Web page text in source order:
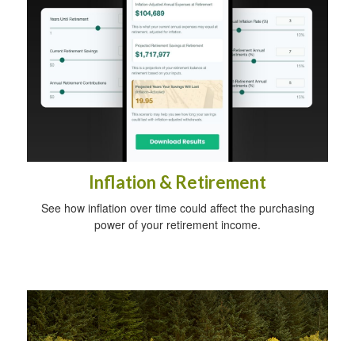
Inflation & Retirement
See how inflation over time could affect the purchasing
power of your retirement income.